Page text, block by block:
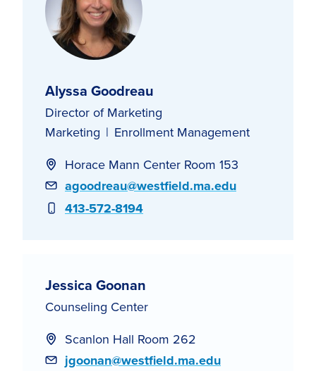
Alyssa Goodreau
Director of Marketing
Marketing
Enrollment Management
Horace Mann Center Room 153
Email
agoodreau@westfield.ma.edu
Phone
413-572-8194
Jessica Goonan
Counseling Center
Scanlon Hall Room 262
Email
jgoonan@westfield.ma.edu